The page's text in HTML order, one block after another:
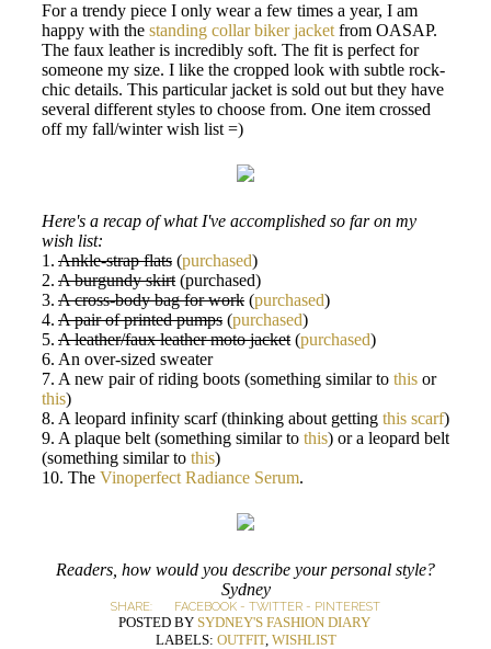
For a trendy piece I only wear a few times a year, I am
happy with the standing collar biker jacket from OASAP.
The faux leather is incredibly soft. The fit is perfect for
someone my size. I like the cropped look with subtle rock-
chic details. This particular jacket is sold out but they have
several different styles to choose from. One item crossed
off my fall/winter wish list =)
Here's a recap of what I've accomplished so far on my
wish list:
1. Ankle-strap flats (purchased)
2. A burgundy skirt (purchased)
3. A cross-body bag for work (purchased)
4. A pair of printed pumps (purchased)
5. A leather/faux leather moto jacket (purchased)
6. An over-sized sweater
7. A new pair of riding boots (something similar to this or
this)
8. A leopard infinity scarf (thinking about getting this scarf)
9. A plaque belt (something similar to this) or a leopard belt
(something similar to this)
10. The Vinoperfect Radiance Serum.
Readers, how would you describe your personal style?
Sydney
SHARE: FACEBOOK - TWITTER - PINTEREST
POSTED BY SYDNEY'S FASHION DIARY
LABELS: OUTFIT, WISHLIST